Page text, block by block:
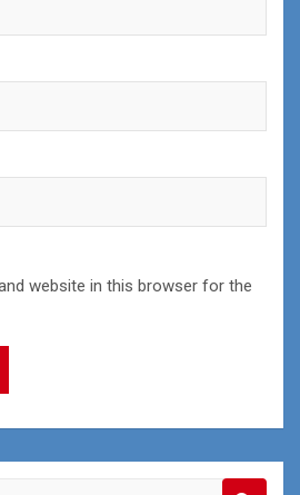
website in this browser for the